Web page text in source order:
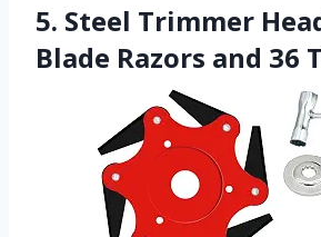
5. Steel Trimmer
Blade Razors and 36